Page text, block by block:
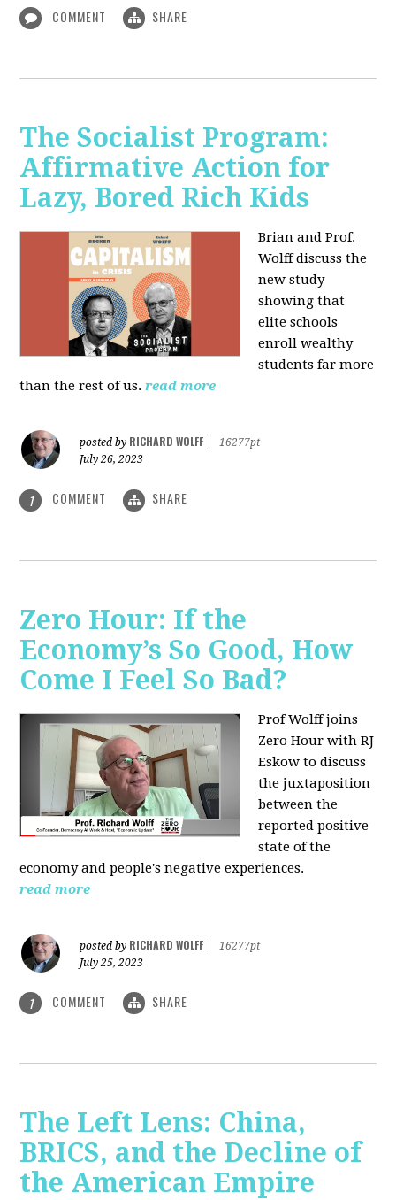
COMMENT SHARE
The Socialist Program:
Affirmative Action for
Lazy, Bored Rich Kids
Brian and Prof.
Wolff discuss the
new study
showing that
elite schools
enroll wealthy
students far more
than the rest of us. read more
posted by RICHARD WOLFF
16277pt
July 26, 2023
1 COMMENT SHARE
Zero Hour: If the
Economy’s So Good, How
Come I Feel So Bad?
Prof Wolff joins
Zero Hour with RJ
Eskow to discuss
the juxtaposition
between the
reported positive
state of the
economy and people's negative experiences.
read more
posted by RICHARD WOLFF
16277pt
July 25, 2023
1 COMMENT SHARE
The Left Lens: China,
BRICS, and the Decline of
the American Empire